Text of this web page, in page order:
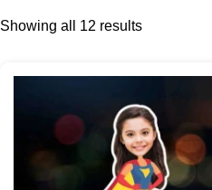
Showing all 12 results